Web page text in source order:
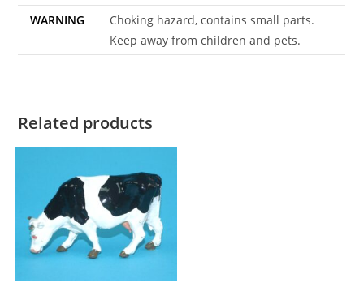
WARNING
Choking hazard, contains small parts.
Keep away from children and pets.
Related products